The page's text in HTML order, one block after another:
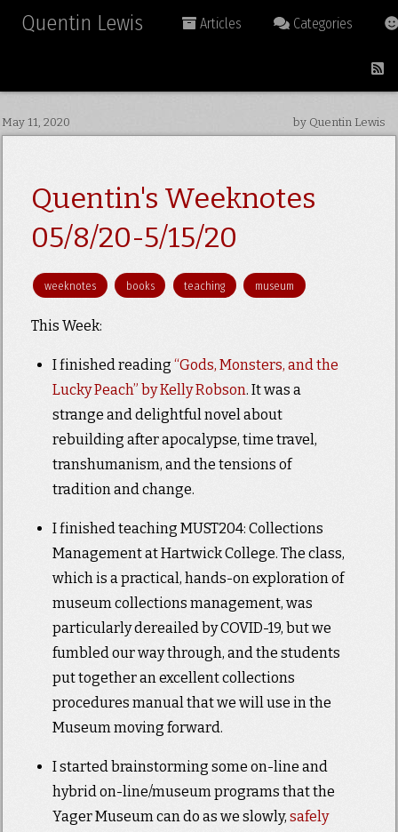
Quentin Lewis Articles Categories
May 11, 2020 by Quentin Lewis
Quentin's Weeknotes
05/8/20-5/15/20
weeknotes books teaching museum
This Week:
I finished reading “Gods, Monsters, and the
Lucky Peach” by Kelly Robson. It was a
strange and delightful novel about
rebuilding after apocalypse, time travel,
transhumanism, and the tensions of
tradition and change.
I finished teaching MUST204: Collections
Management at Hartwick College. The class,
which is a practical, hands-on exploration of
museum collections management, was
particularly dereailed by COVID-19, but we
fumbled our way through, and the students
put together an excellent collections
procedures manual that we will use in the
Museum moving forward.
I started brainstorming some on-line and
hybrid on-line/museum programs that the
Yager Museum can do as we slowly, safely